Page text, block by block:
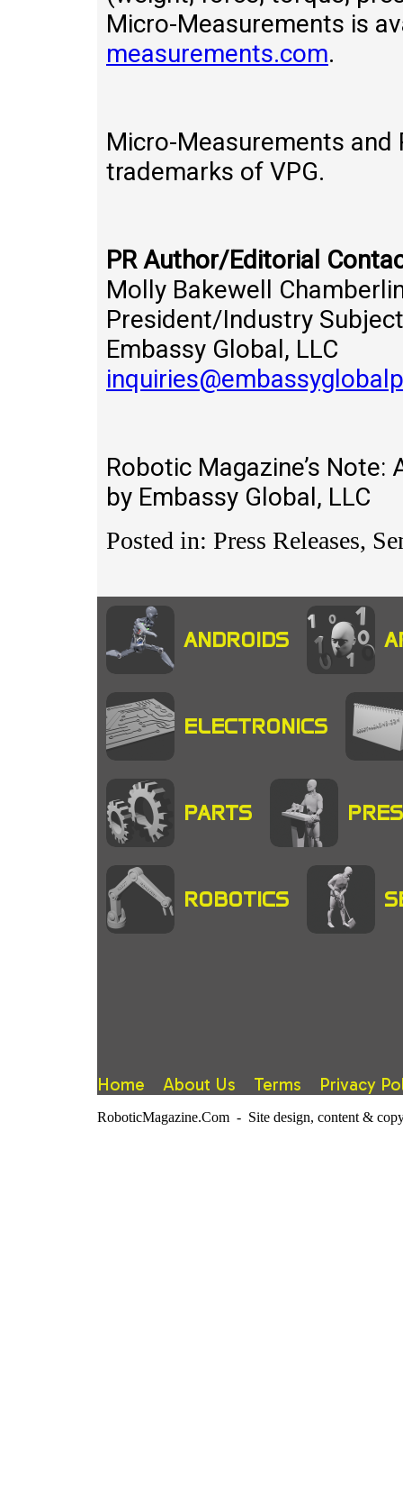
Micro-Measurements is
measurements.com.
Micro-Measurements
trademarks of VPG.
PR Author/Editorial
Molly Bakewell
President/Industry
Embassy Global, LLC
Robotic Magazine’s
by Embassy Global, LLC
Posted in: Press Releases,
ANDROIDS
ELECTRONICS
PARTS
ROBOTICS
Home About Us Terms Privacy
RoboticMagazine.Com - Site design, content &